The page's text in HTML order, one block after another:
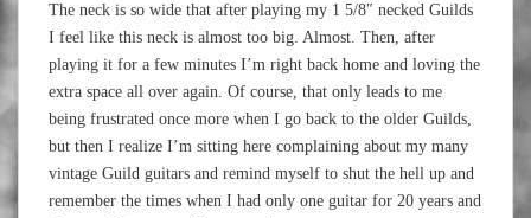
The neck is so wide that after playing my 1 5/8″ necked Guilds
I feel like this neck is almost too big. Almost. Then, after
playing it for a few minutes I’m right back home and loving the
extra space all over again. Of course, that only leads to me
being frustrated once more when I go back to the older Guilds,
but then I realize I’m sitting here complaining about my many
vintage Guild guitars and remind myself to shut the hell up and
remember the times when I had only one guitar for 20 years and